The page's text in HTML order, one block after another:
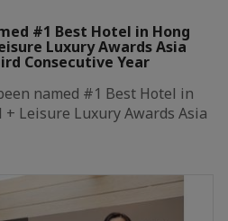
#1 Best Hotel in Hong
Luxury Awards Asia
Consecutive Year
named #1 Best Hotel in
Leisure Luxury Awards Asia